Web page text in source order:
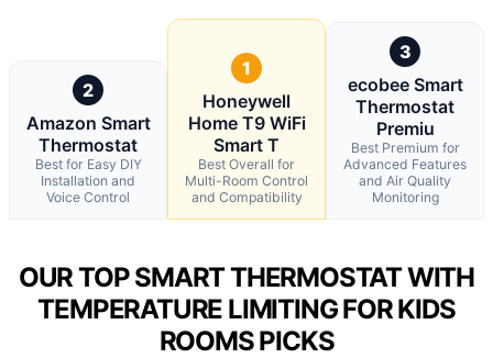
2
Amazon Smart
Thermostat
Best for Easy DIY
Installation and
Voice Control
1
Honeywell
Home T9 WiFi
Smart T
Best Overall for
Multi-Room Control
and Compatibility
3
ecobee Smart
Thermostat
Premiu
Best Premium for
Advanced Features
and Air Quality
Monitoring
OUR TOP SMART THERMOSTAT WITH
TEMPERATURE LIMITING FOR KIDS
ROOMS PICKS